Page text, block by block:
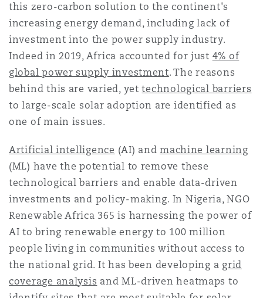
this zero-carbon solution to the continent's
increasing energy demand, including lack of
investment into the power supply industry.
Indeed in 2019, Africa accounted for just 4% of
global power supply investment. The reasons
behind this are varied, yettechnological barriers
to large-scale solar adoption are identified as
one of main issues.
Artificial intelligence (AI) andmachine learning
(ML) have the potential to remove these
technological barriers and enable data-driven
investments and policy-making. In Nigeria, NGO
Renewable Africa 365 is harnessing the power of
AI to bring renewable energy to 100 million
people living in communities without access to
the national grid. It has been developing a grid
coverage analysis and ML-driven heatmaps to